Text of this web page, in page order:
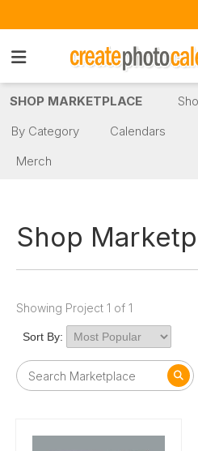
SHOP MARKETPLACE
By Category
Calendars
Merch
Shop
Showing Project 1 of 1
Sort By: